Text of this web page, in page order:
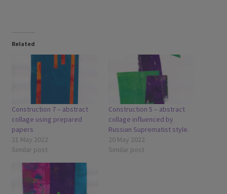
Related
Construction 7 – abstract
collage using prepared
papers
21 May 2022
Similar post
Construction 5 – abstract
collage influenced by
Russian Suprematist style.
20 May 2022
Similar post